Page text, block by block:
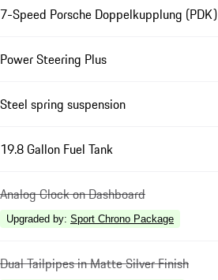
7-Speed Porsche Doppelkupplung (PDK)
Power Steering Plus
Steel spring suspension
19.8 Gallon Fuel Tank
Analog Clock on Dashboard
Upgraded by: Sport Chrono Package
Dual Tailpipes in Matte Silver Finish